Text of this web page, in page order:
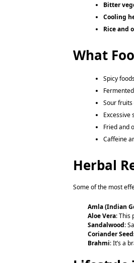
Bitter
Cooling
Rice and
What
Spicy
Sour
Excessive
Fried and
Caffeine
Herbal
Some of the most
Amla (Indian
Aloe Vera: This
Sandalwood:
Coriander
Brahmi: It’s a